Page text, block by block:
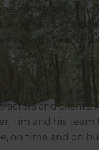
enables him
leader and a
clients to offer
and integrity are
and clients.
Tim and his
on time and on